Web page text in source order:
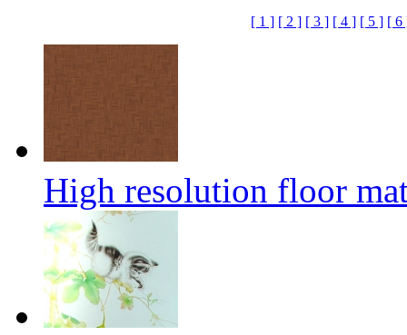
[ 1 ] [ 2 ] [ 3 ] [ 4 ] [ 5 ] [ 6
High resolution floor